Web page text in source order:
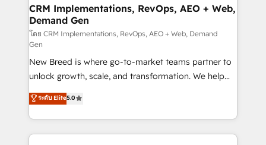
trainers to drive platform adoption. 📈 Revenue
Generation - Full-funnel marketing and high-
performance advertising via Point Success Media. -
Expert deployment of Breeze AI and custom agents
to automate growth. 🏆 Elite Excellence - 8 platform
accreditations and deep HIPAA-compliance
expertise. - A team of 250+ experts dedicated to
your resilient growth.
CRM Implementations, RevOps, AEO + Web,
Demand Gen
โดย CRM Implementations, RevOps, AEO + Web, Demand
Gen
New Breed is where go-to-market teams partner to
unlock growth, scale, and transformation. We help
companies activate HubSpot’s AI-powered
customer platform and operationalize HubSpot’s
Loop Marketing framework through expert-led
services, smart agents, and purpose-built apps,
ระดับ Elite5.0